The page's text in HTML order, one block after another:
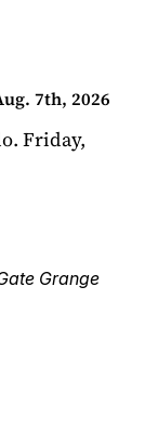
7th, 2026
Friday,